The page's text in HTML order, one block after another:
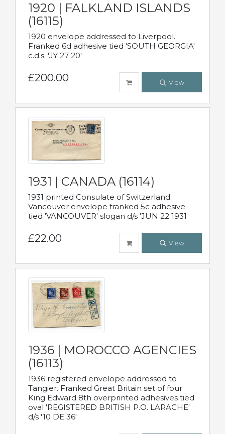
1920 | FALKLAND ISLANDS
(16115)
1920 envelope addressed to Liverpool.
Franked 6d adhesive tied 'SOUTH GEORGIA'
c.d.s. 'JY 27 20'
£200.00 View
1931 | CANADA (16114)
1931 printed Consulate of Switzerland
Vancouver envelope franked 5c adhesive
tied 'VANCOUVER' slogan d/s 'JUN 22 1931
£22.00 View
1936 | MOROCCO AGENCIES
(16113)
1936 registered envelope addressed to
Tangier. Franked Great Britain set of four
King Edward 8th overprinted adhesives tied
oval 'REGISTERED BRITISH P.O. LARACHE'
d/s '10 DE 36'